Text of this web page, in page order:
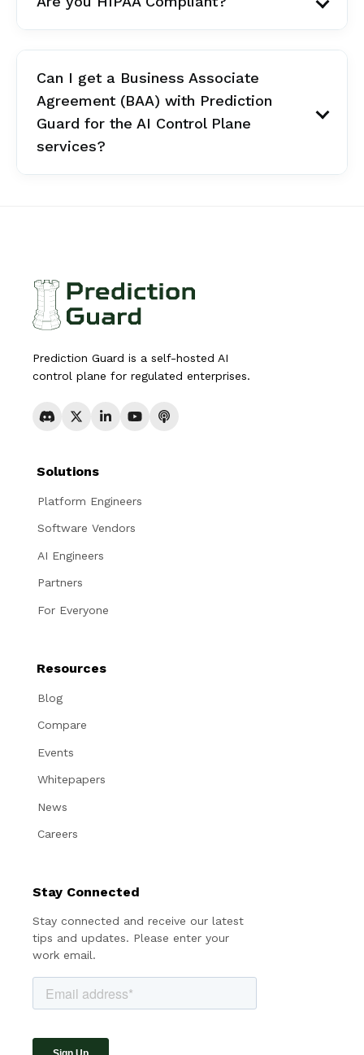
Can I get a Business Associate
Agreement (BAA) with Prediction
Guard for the AI Control Plane
services?
Prediction Guard is a self-hosted AI
control plane for regulated enterprises.
Solutions
Platform Engineers
Software Vendors
AI Engineers
Partners
For Everyone
Resources
Blog
Compare
Events
Whitepapers
News
Careers
Stay Connected
Stay connected and receive our latest
tips and updates. Please enter your
work email.